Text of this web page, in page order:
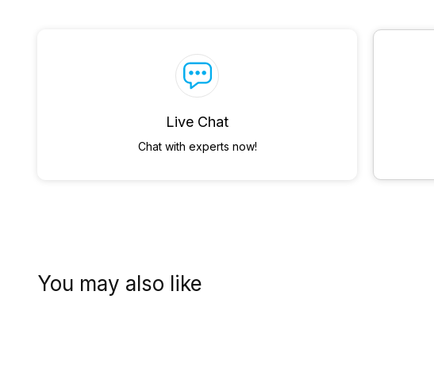
Live Chat
Chat with experts now!
You may also like